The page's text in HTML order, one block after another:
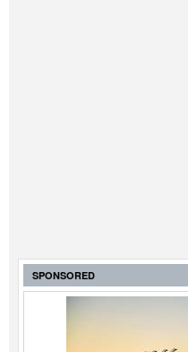
SPONSORED